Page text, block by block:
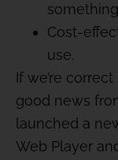
Cost-
use.
If we’re
good news
launched a
Web Player